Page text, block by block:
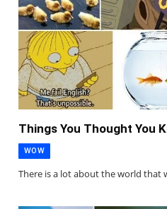
Things You Thought You
WOW
There is a lot about the world that